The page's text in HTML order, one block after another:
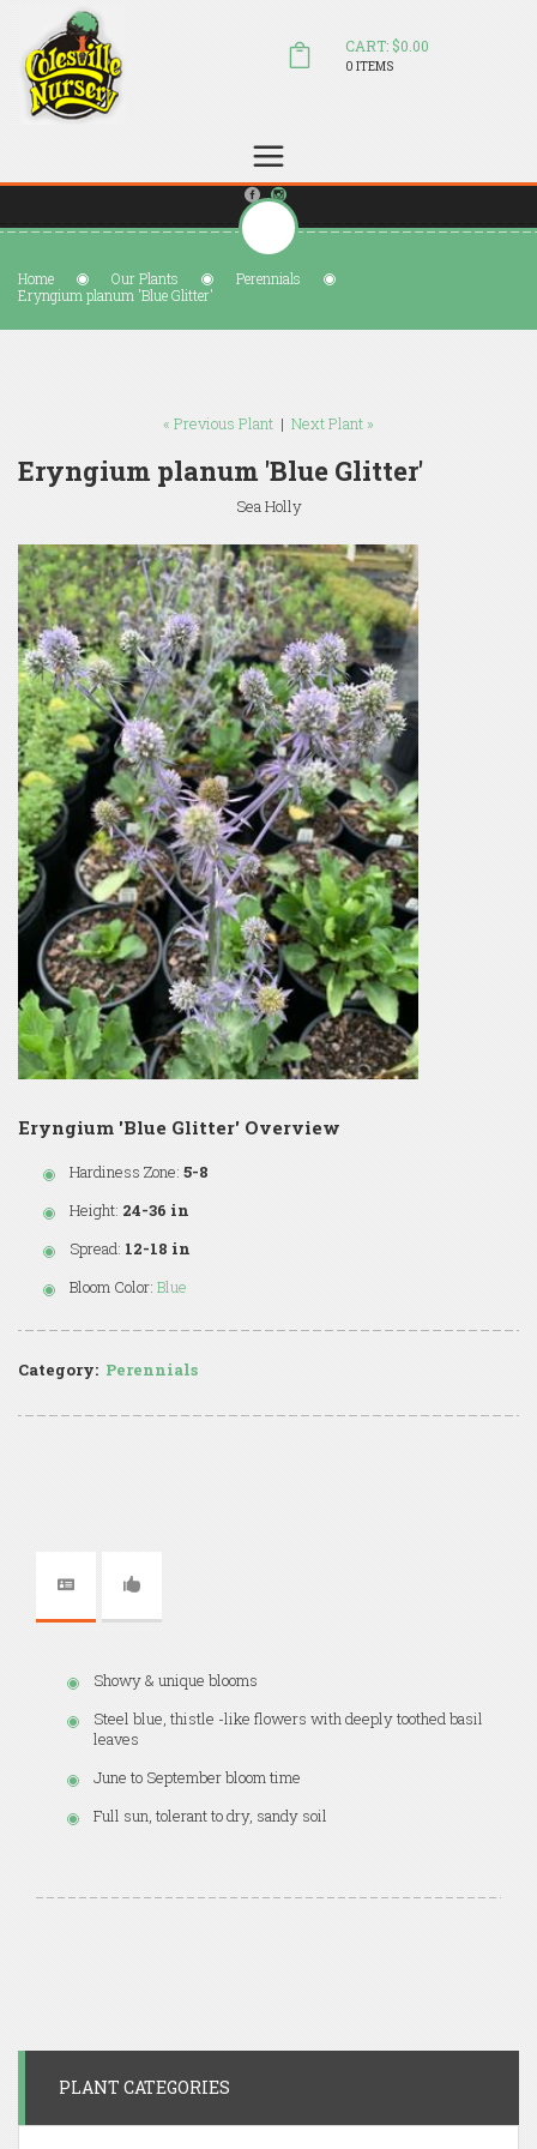
sales@colesvillenursery.com
CART: $0.00
0 ITEMS
Home Our Plants
Perennials
Eryngium planum 'Blue Glitter'
« Previous Plant | Next Plant »
Eryngium planum 'Blue Glitter'
Sea Holly
Eryngium 'Blue Glitter' Overview
Hardiness Zone: 5-8
Height: 24-36 in
Spread: 12-18 in
Bloom Color: Blue
Category: Perennials
Showy & unique blooms
Steel blue, thistle -like flowers with deeply toothed basil
leaves
June to September bloom time
Full sun, tolerant to dry, sandy soil
PLANT CATEGORIES